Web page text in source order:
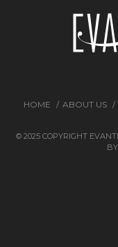
HOME ABOUT US
© 2025 COPYRIGHT